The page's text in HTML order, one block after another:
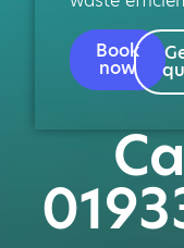
Book
now